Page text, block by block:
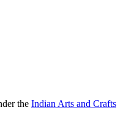
the Indian Arts and Crafts